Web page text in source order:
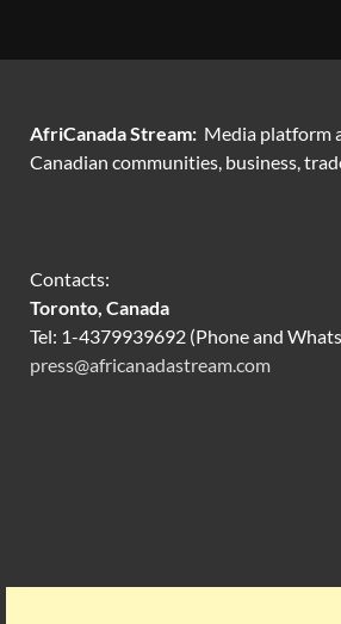
AfriCanada Stream: Media platform
Canadian communities, business,
Contacts:
Toronto, Canada
Tel: 1-4379939692 (Phone and
press@africanadastream.com